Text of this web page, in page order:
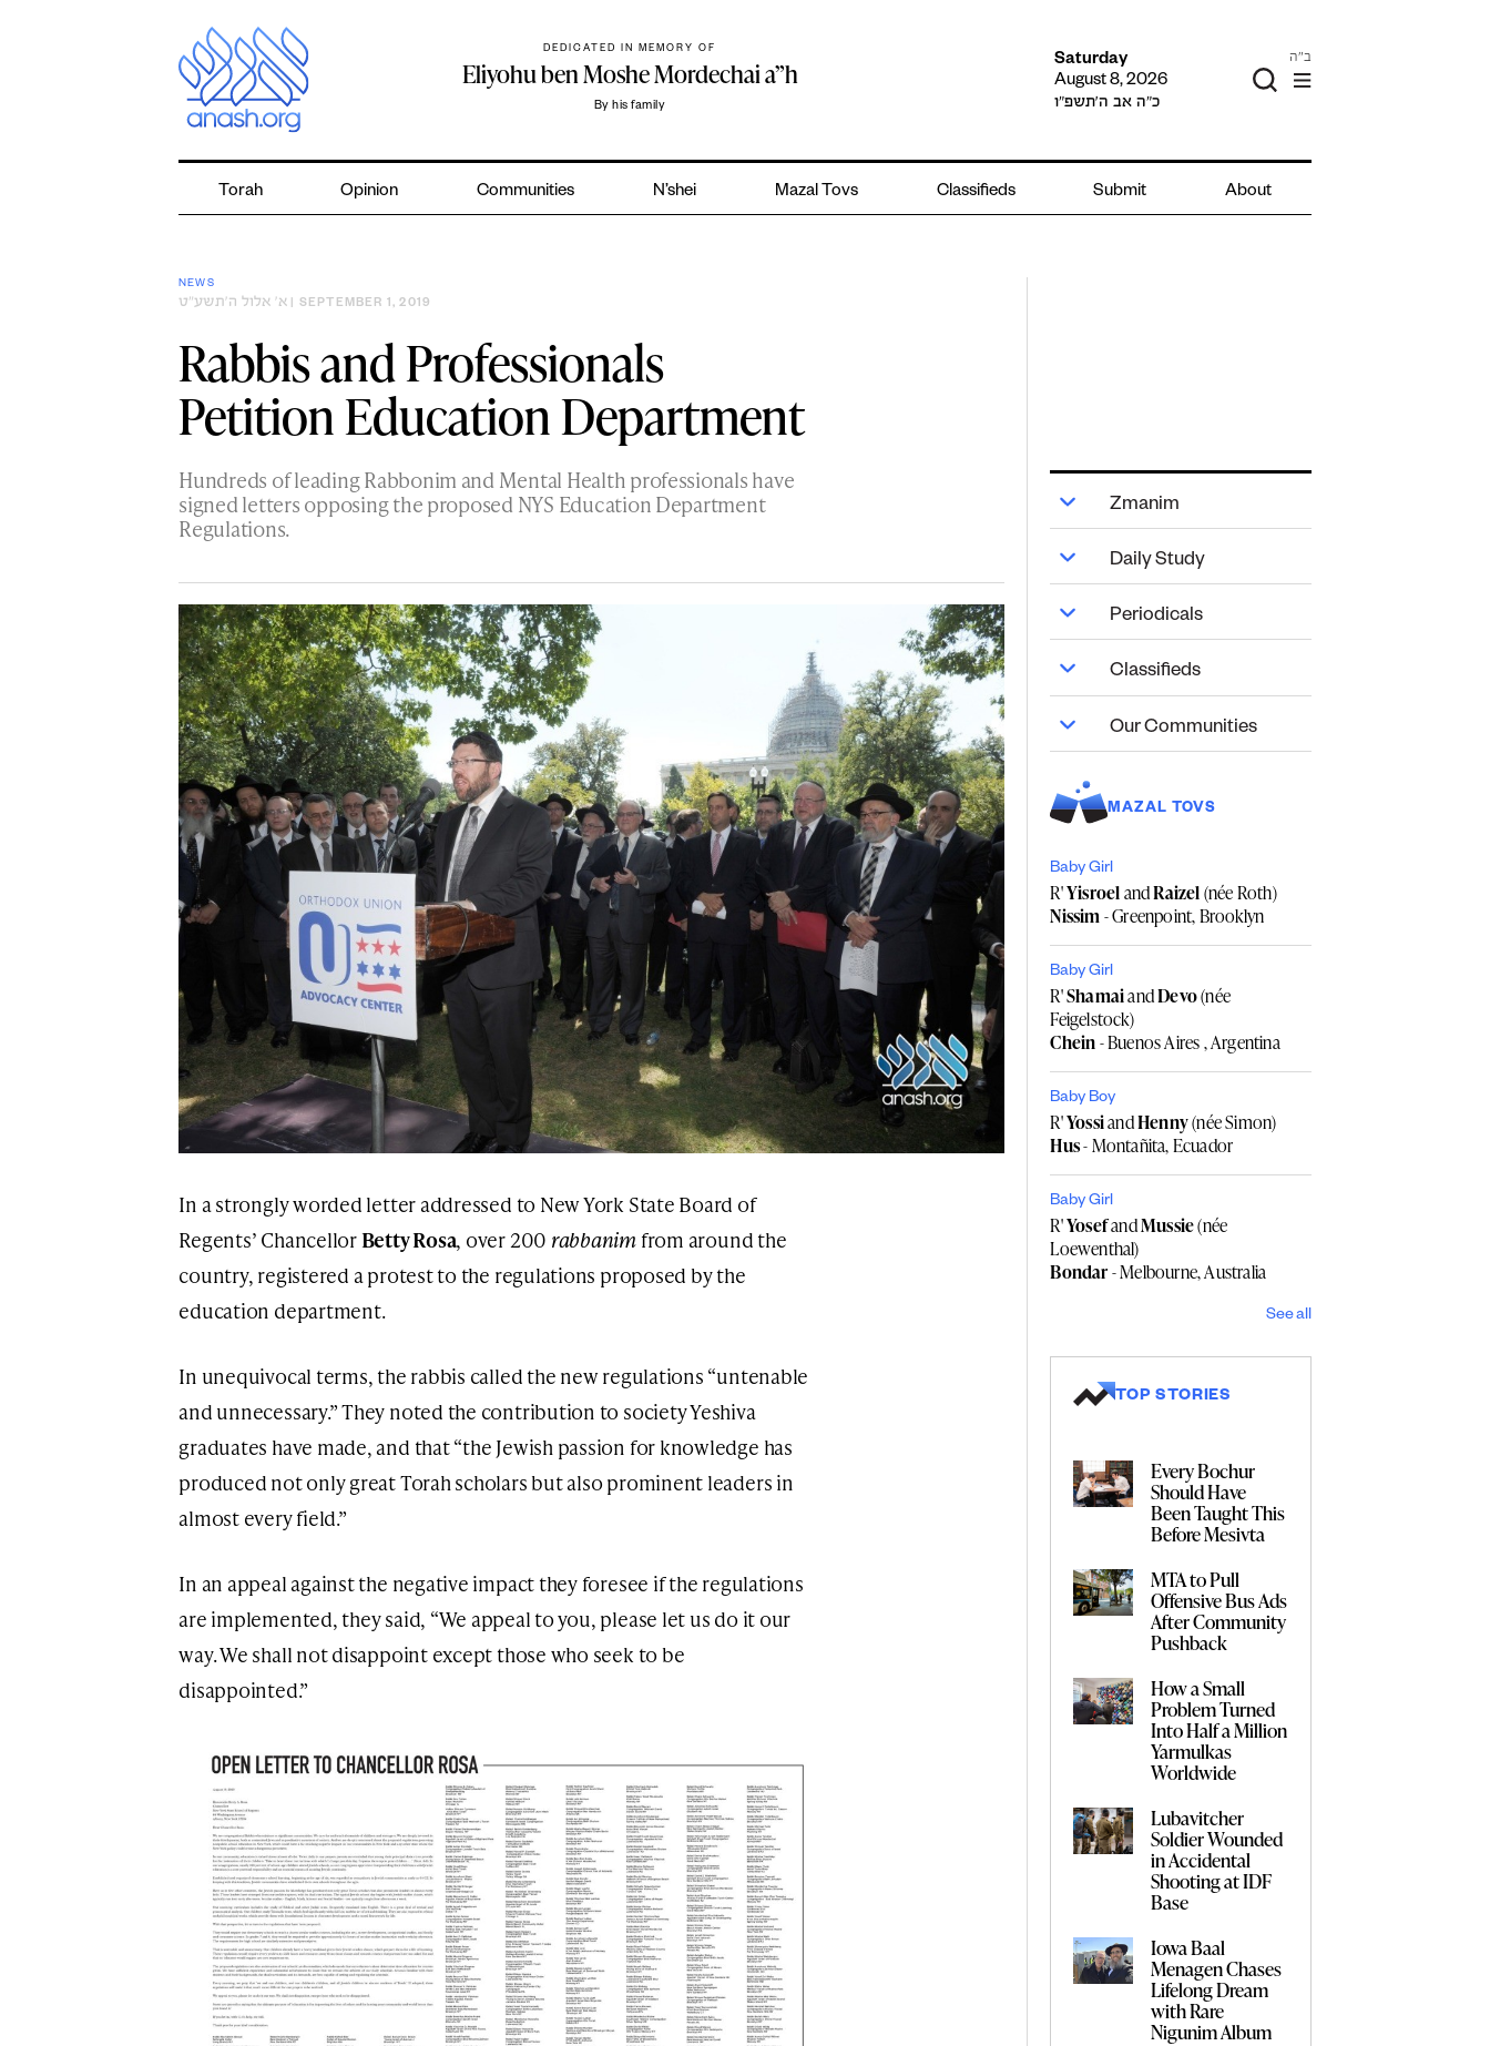
DEDICATED IN MEMORY OF
Eliyohu ben Moshe Mordechai a”h
By his family
Saturday
August 8, 2026
כ״ה אב ה׳תשפ״ו
ב"ה
Torah Opinion Communities N’shei Mazal Tovs Classifieds Submit About
NEWS
א׳ אלול ה׳תשע״ט | SEPTEMBER 1, 2019
Rabbis and Professionals
Petition Education Department
Hundreds of leading Rabbonim and Mental Health professionals have
signed letters opposing the proposed NYS Education Department
Regulations.
In a strongly worded letter addressed to New York State Board of
Regents’ ChancellorBetty Rosa, over 200 rabbanim from around the
country, registered a protest to the regulations proposed by the
education department.
In unequivocal terms, the rabbis called the new regulations “untenable
and unnecessary.” They noted the contribution to society Yeshiva
graduates have made, and that “the Jewish passion for knowledge has
produced not only great Torah scholars but also prominent leaders in
almost every field.”
In an appeal against the negative impact they foresee if the regulations
are implemented, they said, “We appeal to you, please let us do it our
way. We shall not disappoint except those who seek to be
disappointed.”
Zmanim
Daily Study
Periodicals
Classifieds
Our Communities
MAZAL TOVS
Baby Girl
R'YisroelandRaizel(née Roth)
Nissim- Greenpoint, Brooklyn
Baby Girl
R'ShamaiandDevo(née
Feigelstock)
Chein- Buenos Aires , Argentina
Baby Boy
R'YossiandHenny(née Simon)
Hus- Montañita, Ecuador
Baby Girl
R'YosefandMussie(née
Loewenthal)
Bondar- Melbourne, Australia
See all
TOP STORIES
Every Bochur
Should Have
Been Taught This
Before Mesivta
MTA to Pull
Offensive Bus Ads
After Community
Pushback
How a Small
Problem Turned
Into Half a Million
Yarmulkas
Worldwide
Lubavitcher
Soldier Wounded
in Accidental
Shooting at IDF
Base
Iowa Baal
Menagen Chases
Lifelong Dream
with Rare
Nigunim Album